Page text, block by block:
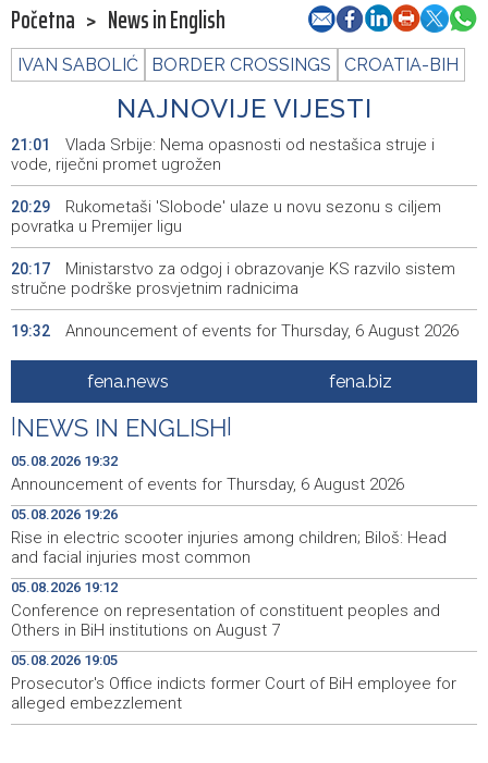
Početna > News in English
IVAN SABOLIĆ BORDER CROSSINGS CROATIA-BIH
NAJNOVIJE VIJESTI
21:01
Vlada Srbije: Nema opasnosti od nestašica struje i
vode, riječni promet ugrožen
20:29
Rukometaši 'Slobode' ulaze u novu sezonu s ciljem
povratka u Premijer ligu
20:17
Ministarstvo za odgoj i obrazovanje KS razvilo sistem
stručne podrške prosvjetnim radnicima
19:32 Announcement of events for Thursday, 6 August 2026
Rise in electric scooter injuries among children; Biloš:
Head and facial injuries most common
19:25
Ministarstvo saobraćaja KS: Uskoro javna nabavka za
obnovu mosta u ulici Ive Andrića
Pomozi.ba pomaže Gazi - Od početka 2026. podijeljeno
40.000 toplih obroka, u augustu nove aktivnosti
19:12
Conference on representation of constituent peoples
and Others in BiH institutions on August 7
19:12
'Šetnica kulture' nastavljena modnom revijom i
predstavljanjem kozmetike
19:05
Prosecutor's Office indicts former Court of BiH
employee for alleged embezzlement
fena.news fena.biz
NEWS IN ENGLISH
05.08.2026 19:32
Announcement of events for Thursday, 6 August 2026
05.08.2026 19:26
Rise in electric scooter injuries among children; Biloš: Head
and facial injuries most common
05.08.2026 19:12
Conference on representation of constituent peoples and
Others in BiH institutions on August 7
05.08.2026 19:05
Prosecutor's Office indicts former Court of BiH employee for
alleged embezzlement